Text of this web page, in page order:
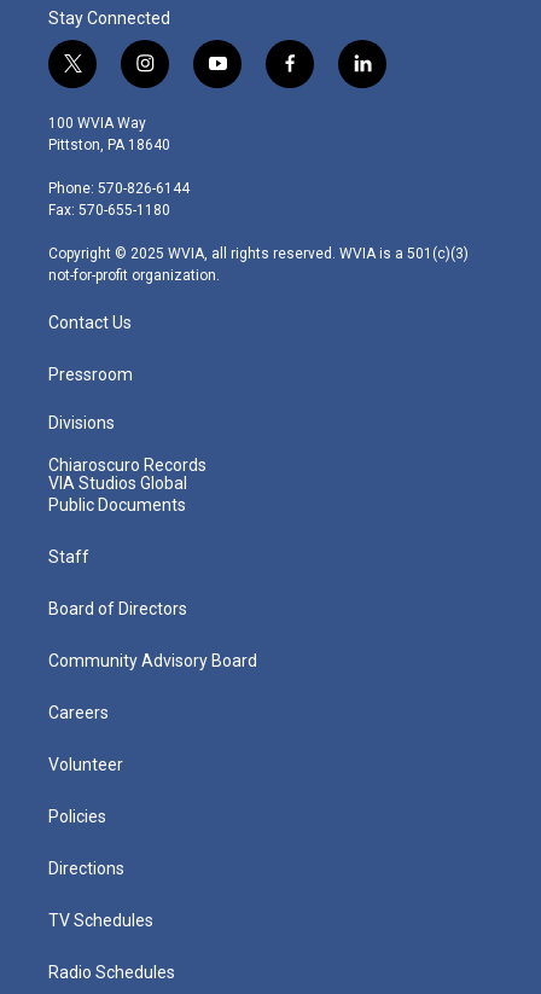
Stay Connected
t
w
i
t
e
r
i
n
s
t
g
r
m
y
o
f
a
l
i
100 WVIA Way
Pittston, PA 18640
Phone: 570-826-6144
Fax: 570-655-1180
Copyright © 2025 WVIA, all rights reserved. WVIA is a 501(c)(3)
not-for-profit organization.
Contact Us
Pressroom
Divisions
Chiaroscuro Records
VIA Studios Global
Public Documents
Staff
Board of Directors
Community Advisory Board
Careers
Volunteer
Policies
Directions
TV Schedules
Radio Schedules